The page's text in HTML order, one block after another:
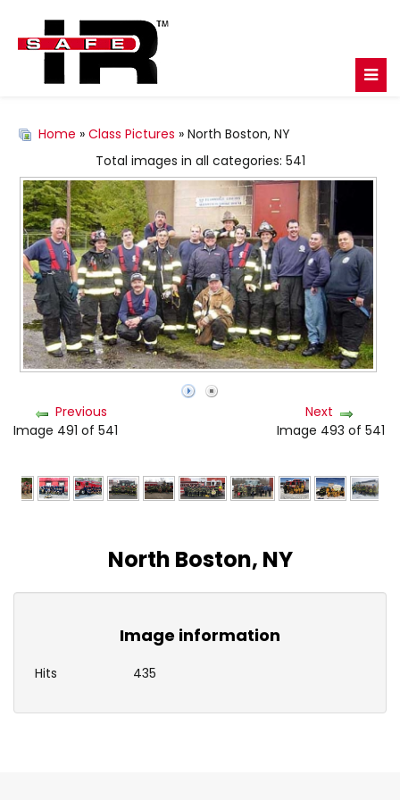
Home » Class Pictures » North Boston, NY
Total images in all categories: 541
Previous
Image 491 of 541
Next
Image 493 of 541
North Boston, NY
Image information
Hits 435